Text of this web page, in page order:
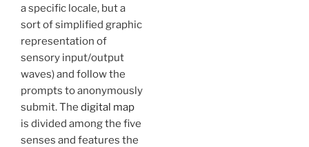
a specific locale, but a
sort of simplified graphic
representation of
sensory input/output
waves) and follow the
prompts to anonymously
submit. The digital map
is divided among the five
senses and features the